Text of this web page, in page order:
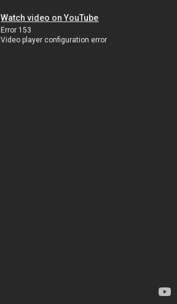
Watch video on YouTube
Error 153
Video player configuration error